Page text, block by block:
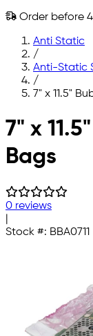
Order before
Anti Static
/
Anti-Static
/
7" x 11.5"
Skip to main
7" x
Bags
0 reviews
Stock #: BBA0711